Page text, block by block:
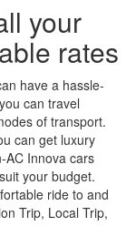
your
rates
have a hassle-
can travel
of transport.
can get luxury
AC Innova cars
your budget.
ride to and
Trip, Local Trip,